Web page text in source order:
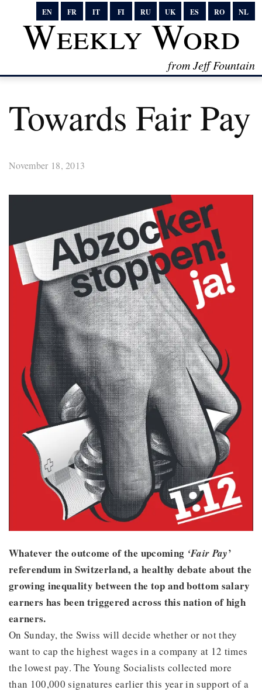
EN FR IT FI RU UK ES RO NL
Weekly Word
from Jeff Fountain
Towards Fair Pay
November 18, 2013
Whatever the outcome of the upcoming ‘Fair Pay’
referendum in Switzerland, a healthy debate about the
growing inequality between the top and bottom salary
earners has been triggered across this nation of high
earners.
On Sunday, the Swiss will decide whether or not they
want to cap the highest wages in a company at 12 times
the lowest pay. The Young Socialists collected more
than 100,000 signatures earlier this year in support of a